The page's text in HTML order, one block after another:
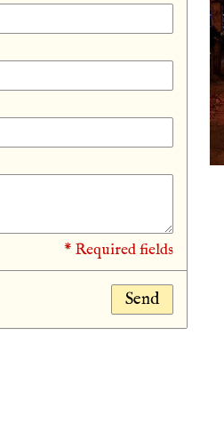
* Required fields
Send